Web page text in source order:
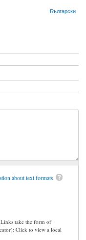
Български
about text formats
take the form of
Click to view a local